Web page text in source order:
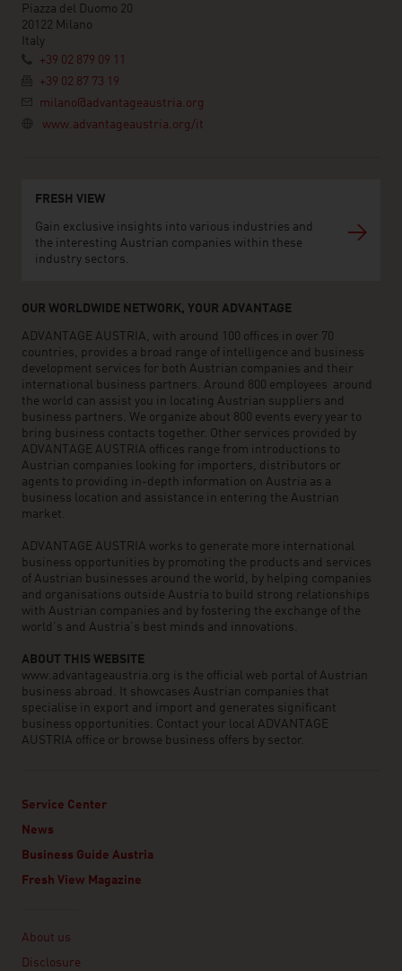
Piazza del Duomo 20
20122 Milano
Italy
+39 02 879 09 11
+39 02 87 73 19
milano@advantageaustria.org
www.advantageaustria.org/it
FRESH VIEW
Gain exclusive insights into various industries and
the interesting Austrian companies within these
industry sectors.
OUR WORLDWIDE NETWORK, YOUR ADVANTAGE
ADVANTAGE AUSTRIA, with around 100 offices in over 70
countries, provides a broad range of intelligence and business
development services for both Austrian companies and their
international business partners. Around 800 employees around
the world can assist you in locating Austrian suppliers and
business partners. We organize about 800 events every year to
bring business contacts together. Other services provided by
ADVANTAGE AUSTRIA offices range from introductions to
Austrian companies looking for importers, distributors or
agents to providing in-depth information on Austria as a
business location and assistance in entering the Austrian
market.
ADVANTAGE AUSTRIA works to generate more international
business opportunities by promoting the products and services
of Austrian businesses around the world, by helping companies
and organisations outside Austria to build strong relationships
with Austrian companies and by fostering the exchange of the
world’s and Austria’s best minds and innovations.
ABOUT THIS WEBSITE
www.advantageaustria.org is the official web portal of Austrian
business abroad. It showcases Austrian companies that
specialise in export and import and generates significant
business opportunities. Contact your local ADVANTAGE
AUSTRIA office or browse business offers by sector.
Service Center
News
Business Guide Austria
Fresh View Magazine
About us
Disclosure